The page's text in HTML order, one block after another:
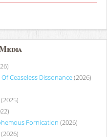
Ceaseless Dissonance(2026)
(2025)
Fornication (2026)
(2026)